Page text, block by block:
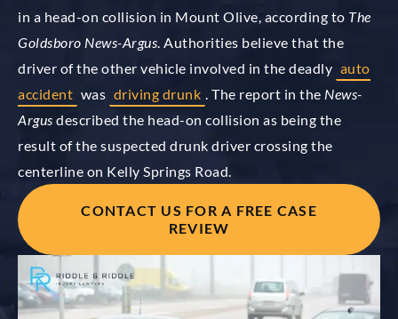
in a head-on collision in Mount Olive, according to The
Goldsboro News-Argus . Authorities believe that the
driver of the other vehicle involved in the deadly auto
accident was driving drunk . The report in the News-
Argus described the head-on collision as being the
result of the suspected drunk driver crossing the
centerline on Kelly Springs Road.
CONTACT US FOR A FREE CASE
REVIEW